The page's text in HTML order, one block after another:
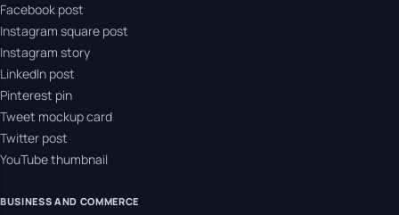
Facebook post
Instagram square post
Instagram story
LinkedIn post
Pinterest pin
Tweet mockup card
Twitter post
YouTube thumbnail
BUSINESS AND COMMERCE